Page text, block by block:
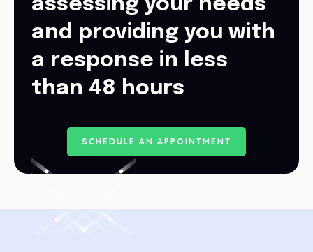
assessing your needs
and providing you with
a response in less
than 48 hours
S C HE D ULE AN AP P O INTME NT